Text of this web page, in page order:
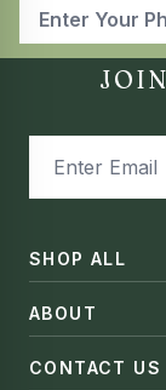
SHOP ALL
ABOUT
CONTACT US